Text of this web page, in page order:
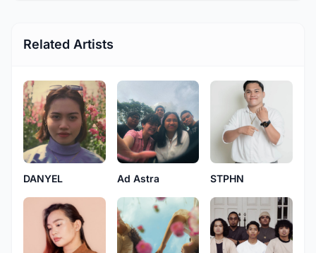
Related Artists
DANYEL Ad Astra STPHN